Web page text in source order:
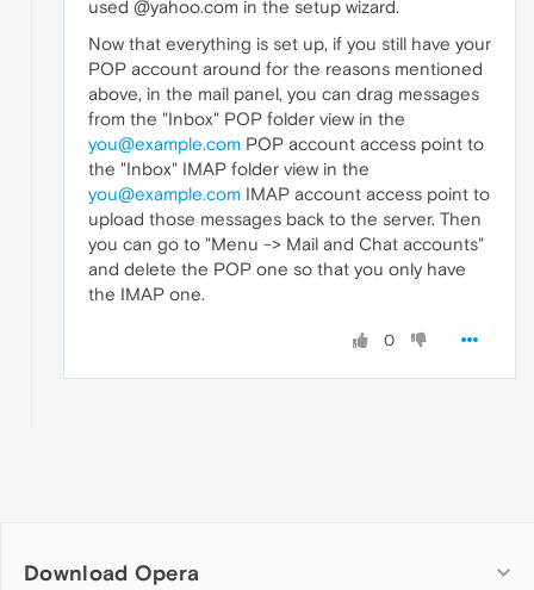
used @yahoo.com in the setup wizard.
Now that everything is set up, if you still have your
POP account around for the reasons mentioned
above, in the mail panel, you can drag messages
from the "Inbox" POP folder view in the
you@example.com POP account access point to
the "Inbox" IMAP folder view in the
you@example.com IMAP account access point to
upload those messages back to the server. Then
you can go to "Menu -> Mail and Chat accounts"
and delete the POP one so that you only have
the IMAP one.
0
Download Opera